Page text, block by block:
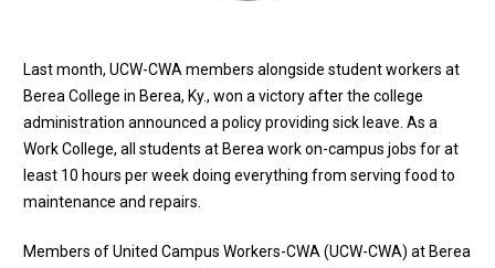
Last month, UCW-CWA members alongside student workers at
Berea College in Berea, Ky., won a victory after the college
administration announced a policy providing sick leave. As a
Work College, all students at Berea work on-campus jobs for at
least 10 hours per week doing everything from serving food to
maintenance and repairs.
Members of United Campus Workers-CWA (UCW-CWA) at Berea